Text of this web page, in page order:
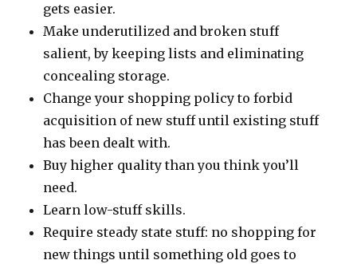
gets easier.
Make underutilized and broken stuff
salient, by keeping lists and eliminating
concealing storage.
Change your shopping policy to forbid
acquisition of new stuff until existing stuff
has been dealt with.
Buy higher quality than you think you’ll
need.
Learn low-stuff skills.
Require steady state stuff: no shopping for
new things until something old goes to